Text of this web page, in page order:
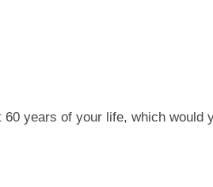
years of your life, which would